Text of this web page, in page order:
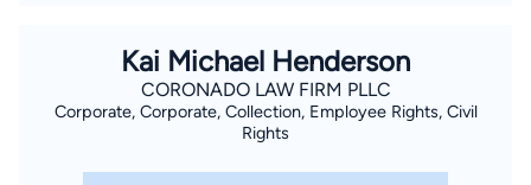
Kai Michael Henderson
CORONADO LAW FIRM PLLC
Corporate, Corporate, Collection, Employee Rights, Civil
Rights